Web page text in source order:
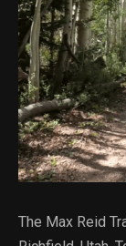
The Max Reid